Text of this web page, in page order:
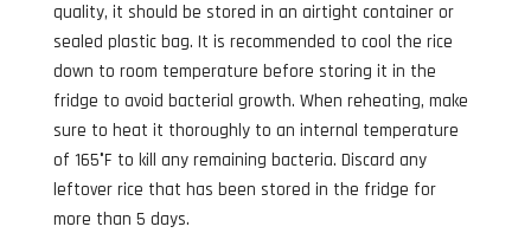
quality, it should be stored in an airtight container or
sealed plastic bag. It is recommended to cool the rice
down to room temperature before storing it in the
fridge to avoid bacterial growth. When reheating, make
sure to heat it thoroughly to an internal temperature
of 165°F to kill any remaining bacteria. Discard any
leftover rice that has been stored in the fridge for
more than 5 days.